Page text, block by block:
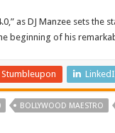
as DJ Manzee sets the
beginning of his
Stumbleupon
BOLLYWOOD MAESTRO